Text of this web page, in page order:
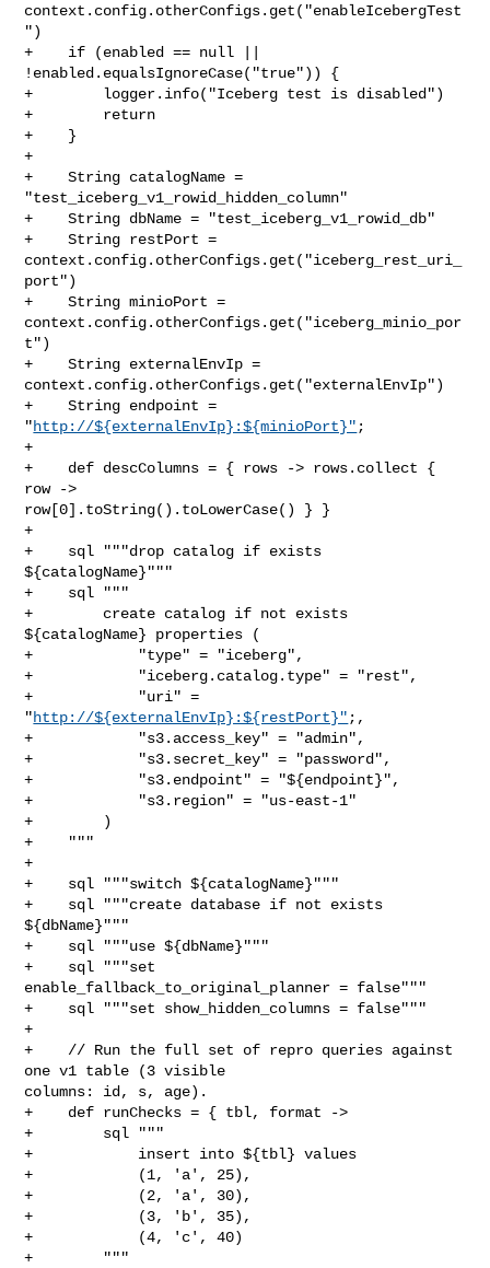
context.config.otherConfigs.get("enableIcebergTest
")
+    if (enabled == null ||
!enabled.equalsIgnoreCase("true")) {
+        logger.info("Iceberg test is disabled")
+        return
+    }
+
+    String catalogName =
"test_iceberg_v1_rowid_hidden_column"
+    String dbName = "test_iceberg_v1_rowid_db"
+    String restPort =
context.config.otherConfigs.get("iceberg_rest_uri_
port")
+    String minioPort =
context.config.otherConfigs.get("iceberg_minio_por
t")
+    String externalEnvIp =
context.config.otherConfigs.get("externalEnvIp")
+    String endpoint =
"http://${externalEnvIp}:${minioPort}" ;
+
+    def descColumns = { rows -> rows.collect {
row ->
row[0].toString().toLowerCase() } }
+
+    sql """drop catalog if exists
${catalogName}"""
+    sql """
+        create catalog if not exists
${catalogName} properties (
+            "type" = "iceberg",
+            "iceberg.catalog.type" = "rest",
+            "uri" =
"http://${externalEnvIp}:${restPort}" ;,
+            "s3.access_key" = "admin",
+            "s3.secret_key" = "password",
+            "s3.endpoint" = "${endpoint}",
+            "s3.region" = "us-east-1"
+        )
+    """
+
+    sql """switch ${catalogName}"""
+    sql """create database if not exists
${dbName}"""
+    sql """use ${dbName}"""
+    sql """set
enable_fallback_to_original_planner = false"""
+    sql """set show_hidden_columns = false"""
+
+    // Run the full set of repro queries against
one v1 table (3 visible
columns: id, s, age).
+    def runChecks = { tbl, format ->
+        sql """
+            insert into ${tbl} values
+            (1, 'a', 25),
+            (2, 'a', 30),
+            (3, 'b', 35),
+            (4, 'c', 40)
+        """